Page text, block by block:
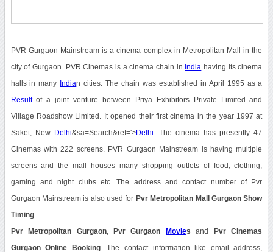
PVR Gurgaon Mainstream is a cinema complex in Metropolitan Mall in the
city of Gurgaon. PVR Cinemas is a cinema chain in India having its cinema
halls in many Indian cities. The chain was established in April 1995 as a
Resultof a joint venture between Priya Exhibitors Private Limited and
Village Roadshow Limited. It opened their first cinema in the year 1997 at
Saket, New Delhi&sa=Search&ref='>Delhi . The cinema has presently 47
Cinemas with 222 screens. PVR Gurgaon Mainstream is having multiple
screens and the mall houses many shopping outlets of food, clothing,
gaming and night clubs etc. The address and contact number of Pvr
Gurgaon Mainstream is also used for Pvr Metropolitan Mall Gurgaon Show
Timing
Pvr Metropolitan Gurgaon, Pvr Gurgaon Movies and Pvr Cinemas
Gurgaon Online Booking. The contact information like email address,